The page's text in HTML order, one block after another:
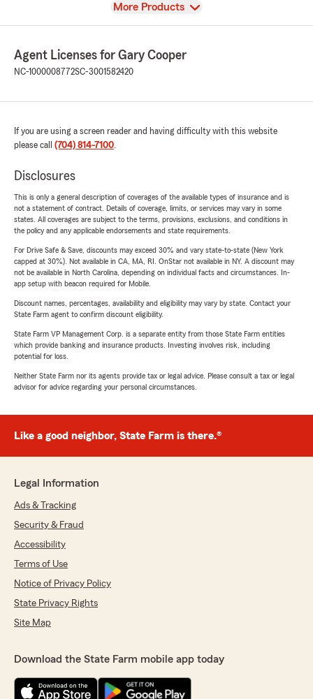
View
More Products
Agent Licenses for Gary Cooper
NC-1000008772SC-3001582420
If you are using a screen reader and having difficulty with this website
please call (704) 814-7100.
Disclosures
This is only a general description of coverages of the available types of insurance and is
not a statement of contract. Details of coverage, limits, or services may vary in some
states. All coverages are subject to the terms, provisions, exclusions, and conditions in
the policy and any applicable endorsements and state requirements.
For Drive Safe & Save, discounts may exceed 30% and vary state-to-state (New York
capped at 30%). Not available in CA, MA, RI. OnStar not available in NY. A discount may
not be available in North Carolina, depending on individual facts and circumstances. In-
app setup with beacon required for Mobile.
Discount names, percentages, availability and eligibility may vary by state. Contact your
State Farm agent to confirm discount eligibility.
State Farm VP Management Corp. is a separate entity from those State Farm entities
which provide banking and insurance products. Investing involves risk, including
potential for loss.
Neither State Farm nor its agents provide tax or legal advice. Please consult a tax or legal
advisor for advice regarding your personal circumstances.
Like a good neighbor, State Farm is there.®
Legal Information
Ads & Tracking
Security & Fraud
Accessibility
Terms of Use
Notice of Privacy Policy
State Privacy Rights
Site Map
Download the State Farm mobile app today